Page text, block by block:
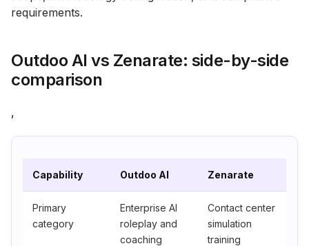
requirements.
Outdoo AI vs Zenarate: side-by-side
comparison
,
Capability Outdoo AI Zenarate
Primary
category
Enterprise AI
roleplay and
coaching
Contact center
simulation
training